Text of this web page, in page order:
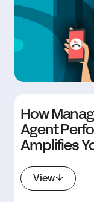
How
Agent
Amplifies
View